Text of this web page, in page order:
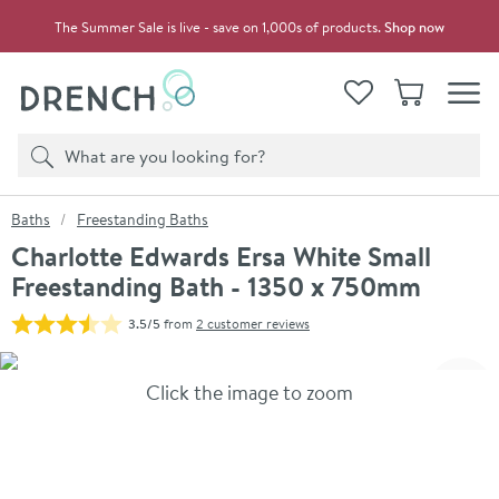
The Summer Sale is live - save on 1,000s of products.Shop now
View your
WishlistBasket
Search
Product search
You are here:
Baths Freestanding Baths
Charlotte Edwards Ersa White Small
Freestanding Bath - 1350 x 750mm
3.5/5from 2 customer reviews
Skip over gallery to content
Click the image to zoom